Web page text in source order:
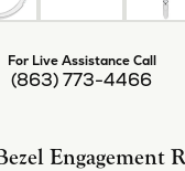
For Live Assistance Call
(863) 773-4466
Engagement